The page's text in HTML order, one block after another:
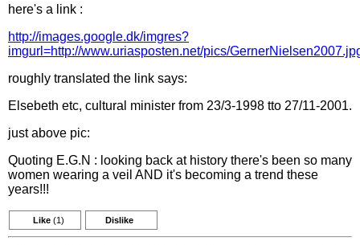
here's a link :
http://images.google.dk/imgres?
imgurl=http://www.uriasposten.net/pics/
roughly translated the link says:
Elsebeth etc, cultural minister from 23/3-1998 tto 27/11-2001.
just above pic:
Quoting E.G.N : looking back at history there's been so many
women wearing a veil AND it's becoming a trend these
years!!!
Like (1) Dislike